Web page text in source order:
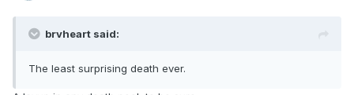
brvheart said:
The least surprising death ever.